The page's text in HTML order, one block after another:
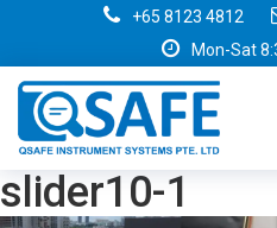
+65 8123 4812
Mon-Sat
slider10-1